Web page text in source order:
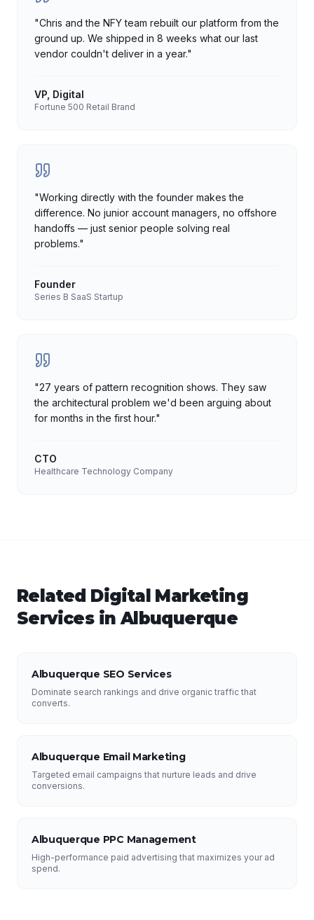
"Chris and the NFY team rebuilt our platform from the
ground up. We shipped in 8 weeks what our last
vendor couldn't deliver in a year."
VP, Digital
Fortune 500 Retail Brand
"Working directly with the founder makes the
difference. No junior account managers, no offshore
handoffs — just senior people solving real
problems."
Founder
Series B SaaS Startup
"27 years of pattern recognition shows. They saw
the architectural problem we'd been arguing about
for months in the first hour."
CTO
Healthcare Technology Company
Related Digital Marketing
Services inAlbuquerque
Albuquerque SEO Services
Dominate search rankings and drive organic traffic that
converts.
Albuquerque Email Marketing
Targeted email campaigns that nurture leads and drive
conversions.
Albuquerque PPC Management
High-performance paid advertising that maximizes your ad
spend.